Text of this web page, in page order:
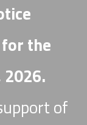
the
2026.
of